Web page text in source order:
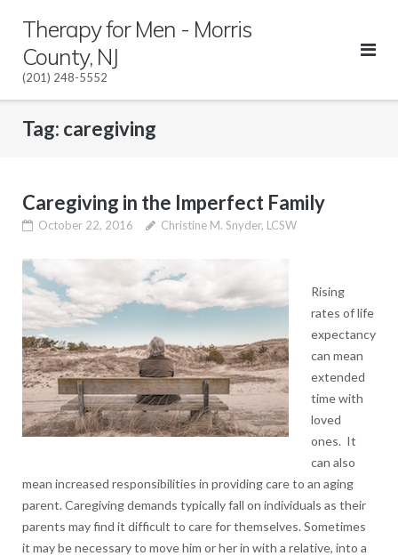
content
Therapy for Men - Morris
County, NJ
(201) 248-5552
Tag: caregiving
Caregiving in the Imperfect Family
October 22, 2016 Christine M. Snyder, LCSW
Rising
rates of life
expectancy
can mean
extended
time with
loved
ones. It
can also
mean increased responsibilities in providing care to an aging
parent. Caregiving demands typically fall on individuals as their
parents may find it difficult to care for themselves. Sometimes
it may be necessary to move him or her in with a relative, into a